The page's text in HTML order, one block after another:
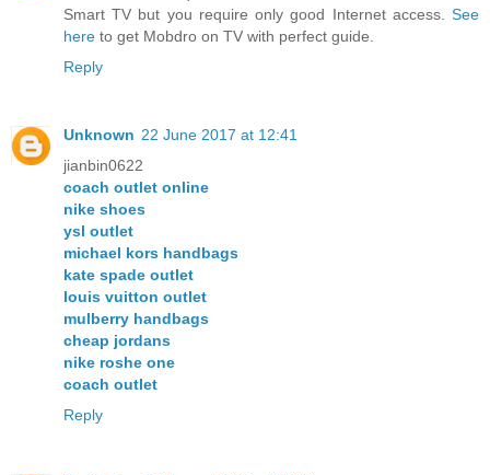
Smart TV but you require only good Internet access. See
here to get Mobdro on TV with perfect guide.
Reply
Unknown 22 June 2017 at 12:41
jianbin0622
coach outlet online
nike shoes
ysl outlet
michael kors handbags
kate spade outlet
louis vuitton outlet
mulberry handbags
cheap jordans
nike roshe one
coach outlet
Reply